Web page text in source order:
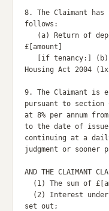
8. The Claimant has
follows:
£[amount]
Housing Act 2004
9. The Claimant is
pursuant to section
at 8% per annum
to the date of
continuing at a
judgment or sooner
AND THE CLAIMANT
set out;